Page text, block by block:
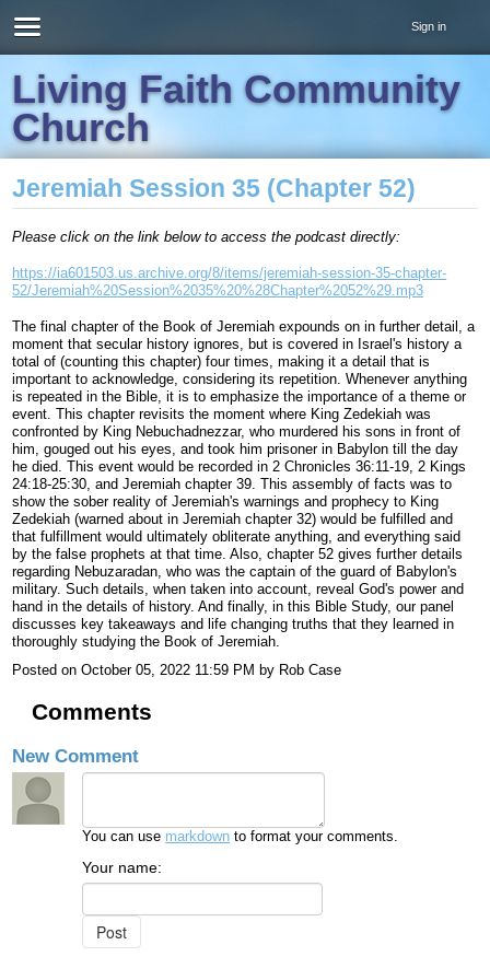
Sign in
Living Faith Community
Church
Jeremiah Session 35 (Chapter 52)
Please click on the link below to access the podcast directly:
https://ia601503.us.archive.org/8/items/jeremiah-session-35-chapter-
52/Jeremiah%20Session%2035%20%28Chapter%2052%29.mp3
The final chapter of the Book of Jeremiah expounds on in further detail, a
moment that secular history ignores, but is covered in Israel's history a
total of (counting this chapter) four times, making it a detail that is
important to acknowledge, considering its repetition. Whenever anything
is repeated in the Bible, it is to emphasize the importance of a theme or
event. This chapter revisits the moment where King Zedekiah was
confronted by King Nebuchadnezzar, who murdered his sons in front of
him, gouged out his eyes, and took him prisoner in Babylon till the day
he died. This event would be recorded in 2 Chronicles 36:11-19, 2 Kings
24:18-25:30, and Jeremiah chapter 39. This assembly of facts was to
show the sober reality of Jeremiah's warnings and prophecy to King
Zedekiah (warned about in Jeremiah chapter 32) would be fulfilled and
that fulfillment would ultimately obliterate anything, and everything said
by the false prophets at that time. Also, chapter 52 gives further details
regarding Nebuzaradan, who was the captain of the guard of Babylon's
military. Such details, when taken into account, reveal God's power and
hand in the details of history. And finally, in this Bible Study, our panel
discusses key takeaways and life changing truths that they learned in
thoroughly studying the Book of Jeremiah.
Posted onOctober 05, 2022 11:59 PM by Rob Case
Comments
New Comment
You can use markdown to format your comments.
Your name: